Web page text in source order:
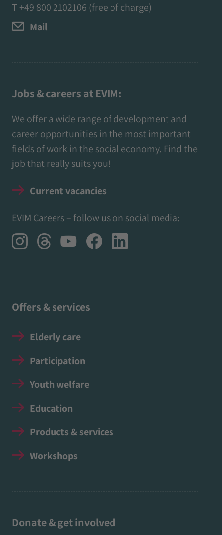
T +49 800 2102106 (free of charge)
Mail
Jobs & careers at EVIM:
We offer a wide range of development and
career opportunities in the most important
fields of work in the social economy. Find the
job that really suits you!
Current vacancies
EVIM Careers – follow us on social media:
Offers & services
Elderly care
Participation
Youth welfare
Education
Products & services
Workshops
Donate & get involved